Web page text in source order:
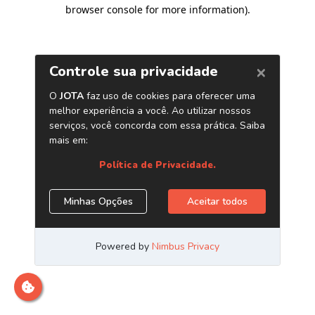
browser console for more information).